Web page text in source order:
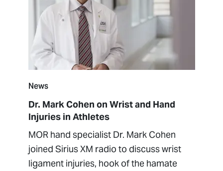
News
Dr. Mark Cohen on Wrist and Hand
Injuries in Athletes
MOR hand specialist Dr. Mark Cohen
joined Sirius XM radio to discuss wrist
ligament injuries, hook of the hamate